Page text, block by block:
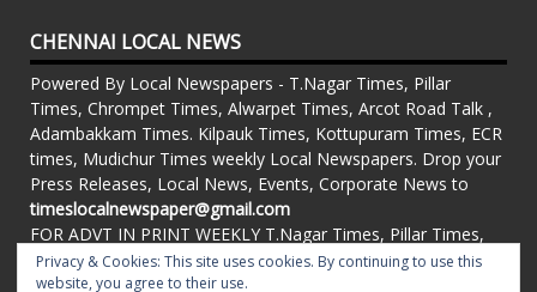
CHENNAI LOCAL NEWS
Powered By Local Newspapers - T.Nagar Times, Pillar
Times, Chrompet Times, Alwarpet Times, Arcot Road Talk ,
Adambakkam Times. Kilpauk Times, Kottupuram Times, ECR
times, Mudichur Times weekly Local Newspapers. Drop your
Press Releases, Local News, Events, Corporate News to
timeslocalnewspaper@gmail.com
FOR ADVT IN PRINT WEEKLY T.Nagar Times, Pillar Times,
Chrompet Times, Alwarpet Times, Arcot Road Talk ,
Adambakkam Times. Kilpauk Times, Kottupuram Times, ECR
Privacy & Cookies: This site uses cookies. By continuing to use this
website, you agree to their use.